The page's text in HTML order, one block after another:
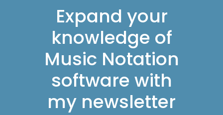
Expand your
knowledge of
Music Notation
software with
my newsletter